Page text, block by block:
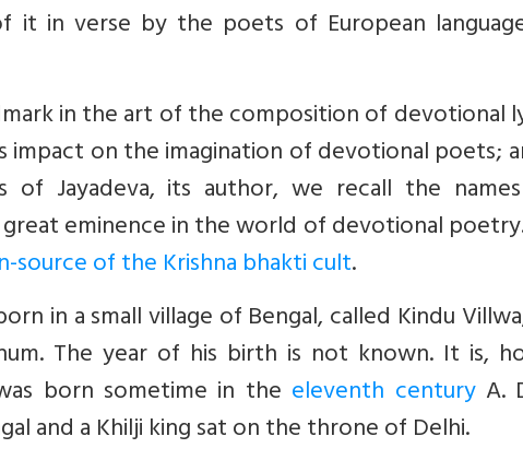
it in verse by the poets of European
in the art of the composition of devotional
impact on the imagination of devotional poets;
Jayadeva, its author, we recall the
eminence in the world of devotional
of the Krishna bhakti cult.
in a small village of Bengal, called Kindu
The year of his birth is not known. It is,
born sometime in the eleventh centuryA.
and a Khilji king sat on the throne of Delhi.